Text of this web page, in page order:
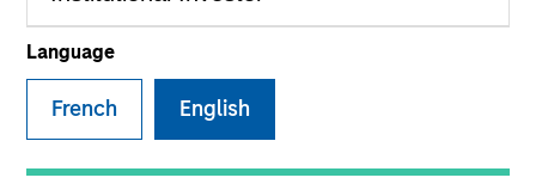
Language
French English
Invested on
May 2018